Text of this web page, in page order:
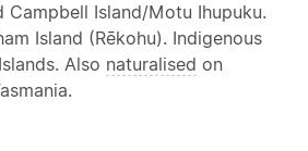
Campbell Island/Motu Ihupuku.
Island (Rēkohu). Indigenous
Also naturalised on